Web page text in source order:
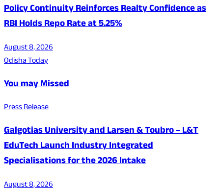
Policy Continuity Reinforces Realty Confidence as
RBI Holds Repo Rate at 5.25%
August 8, 2026
Odisha Today
You may Missed
Press Release
Galgotias University and Larsen & Toubro – L&T
EduTech Launch Industry Integrated
Specialisations for the 2026 Intake
August 8, 2026